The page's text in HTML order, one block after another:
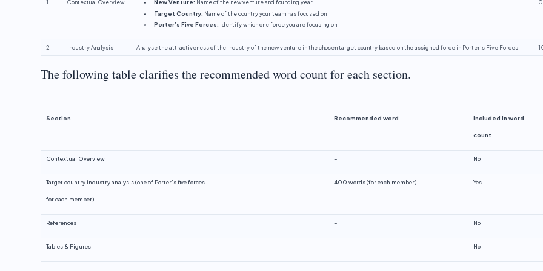
1 Contextual Overview New Venture: Name of the new venture and founding year
Target Country: Name of the country your team has focused on
Porter’s Five Forces: Identify which one force you are focusing on
2 Industry Analysis Analyse the attractiveness of the industry of the new venture in the chosen target country based on the assigned force in Porter’s Five Forces.
The following table clarifies the recommended word count for each section.
Section Recommended word Included in word
count
Contextual Overview – No
Target country industry analysis (one of Porter’s five forces
for each member)
400 words (for each member) Yes
References – No
Tables & Figures – No